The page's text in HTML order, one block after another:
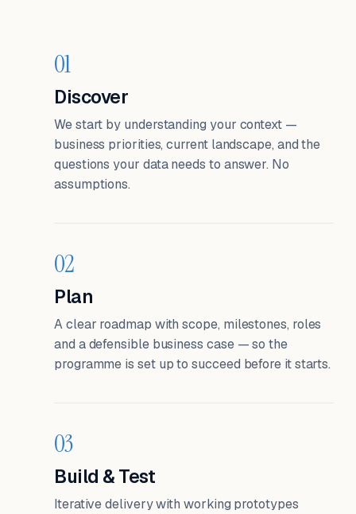
01
Discover
We start by understanding your context —
business priorities, current landscape, and the
questions your data needs to answer. No
assumptions.
02
Plan
A clear roadmap with scope, milestones, roles
and a defensible business case — so the
programme is set up to succeed before it starts.
03
Build & Test
Iterative delivery with working prototypes